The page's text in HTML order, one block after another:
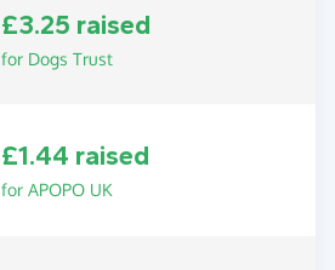
£3.25 raised
for Dogs Trust
£1.44 raised
for APOPO UK